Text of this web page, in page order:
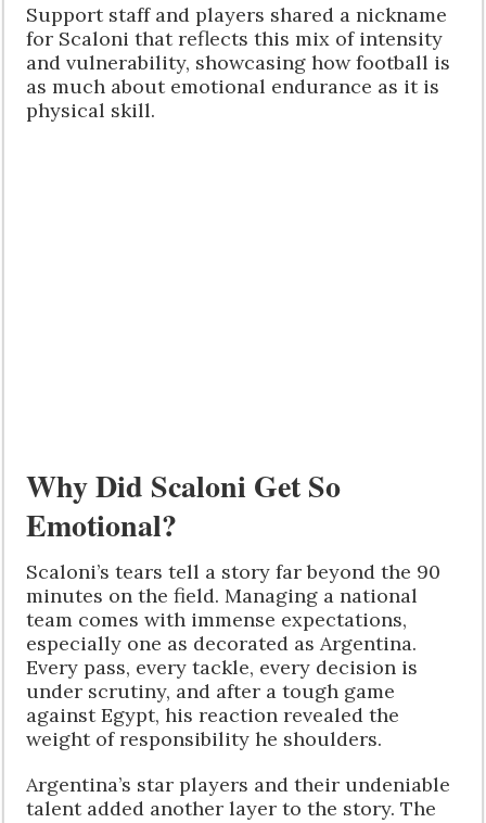
Support staff and players shared a nickname
for Scaloni that reflects this mix of intensity
and vulnerability, showcasing how football is
as much about emotional endurance as it is
physical skill.
Why Did Scaloni Get So
Emotional?
Scaloni’s tears tell a story far beyond the 90
minutes on the field. Managing a national
team comes with immense expectations,
especially one as decorated as Argentina.
Every pass, every tackle, every decision is
under scrutiny, and after a tough game
against Egypt, his reaction revealed the
weight of responsibility he shoulders.
Argentina’s star players and their undeniable
talent added another layer to the story. The